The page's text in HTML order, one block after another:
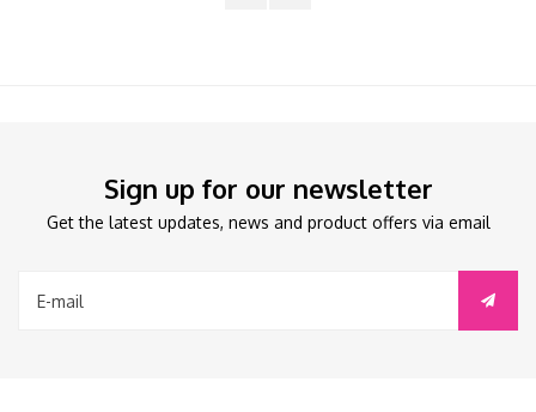
Sign up for our newsletter
Get the latest updates, news and product offers via email